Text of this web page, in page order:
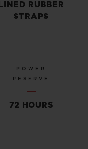
LINED RUBBER
STRAPS
POWER
RESERVE
72 HOURS